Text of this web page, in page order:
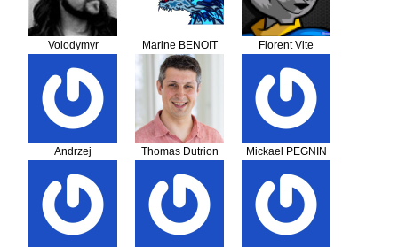
Volodymyr
Marine BENOIT Florent Vite
Andrzej
Thomas Dutrion Mickael PEGNIN